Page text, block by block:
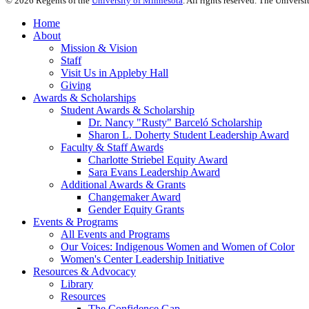
Home
About
Mission & Vision
Staff
Visit Us in Appleby Hall
Giving
Awards & Scholarships
Student Awards & Scholarship
Dr. Nancy "Rusty" Barceló Scholarship
Sharon L. Doherty Student Leadership Award
Faculty & Staff Awards
Charlotte Striebel Equity Award
Sara Evans Leadership Award
Additional Awards & Grants
Changemaker Award
Gender Equity Grants
Events & Programs
All Events and Programs
Our Voices: Indigenous Women and Women of Color
Women's Center Leadership Initiative
Resources & Advocacy
Library
Resources